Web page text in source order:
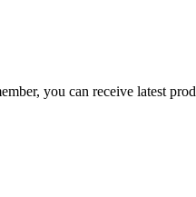
you can receive latest